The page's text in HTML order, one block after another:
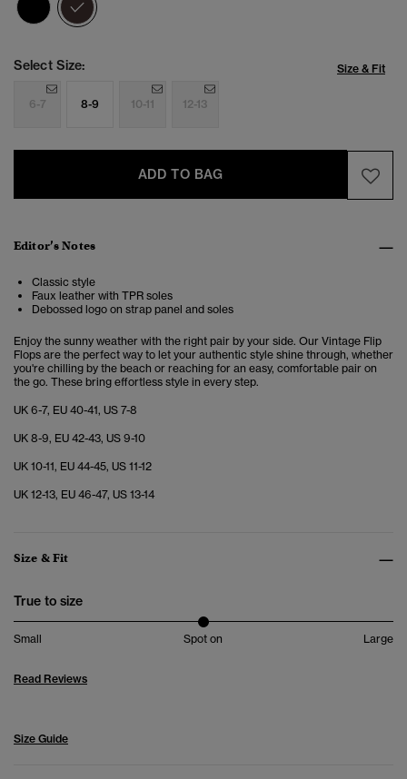
Select Size: Size & Fit
6-7 8-9 10-11 12-13
ADD TO BAG
Editor’s Notes
Classic style
Faux leather with TPR soles
Debossed logo on strap panel and soles
Enjoy the sunny weather with the right pair by your side. Our Vintage Flip
Flops are the perfect way to let your authentic style shine through, whether
you're chilling by the beach or reaching for an easy, comfortable pair on
the go. These bring effortless style in every step.
UK 6-7, EU 40-41, US 7-8
UK 8-9, EU 42-43, US 9-10
UK 10-11, EU 44-45, US 11-12
UK 12-13, EU 46-47, US 13-14
Size & Fit
True to size
Small Spot on Large
Read Reviews
Size Guide